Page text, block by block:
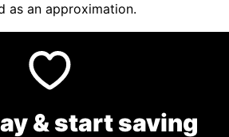
as an approximation.
& start saving